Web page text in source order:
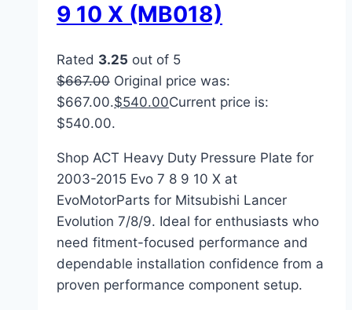
9 10 X (MB018)
Rated 3.25 out of 5
$667.00 Original price was:
$667.00.$540.00Current price is:
$540.00.
Shop ACT Heavy Duty Pressure Plate for
2003-2015 Evo 7 8 9 10 X at
EvoMotorParts for Mitsubishi Lancer
Evolution 7/8/9. Ideal for enthusiasts who
need fitment-focused performance and
dependable installation confidence from a
proven performance component setup.